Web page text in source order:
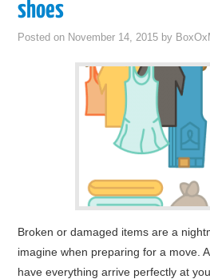
shoes
Posted on November 14, 2015 by
Broken or damaged items are a
imagine when preparing for a move.
have everything arrive perfectly at